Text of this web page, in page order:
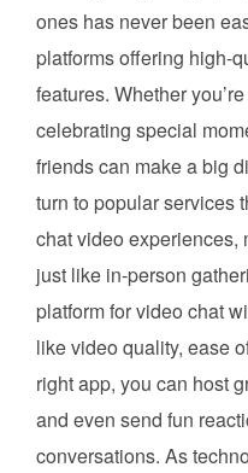
ones has never been
platforms offering high-
features. Whether
celebrating special
friends can make a big
turn to popular services
chat video experiences,
just like in-person
platform for video chat
like video quality, ease
right app, you can host
and even send fun
conversations. As